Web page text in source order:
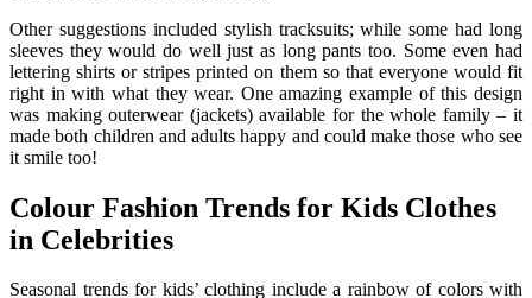
Other suggestions included stylish tracksuits; while some had long
sleeves they would do well just as long pants too. Some even had
lettering shirts or stripes printed on them so that everyone would fit
right in with what they wear. One amazing example of this design
was making outerwear (jackets) available for the whole family – it
made both children and adults happy and could make those who see
it smile too!
Colour Fashion Trends for Kids Clothes
in Celebrities
Seasonal trends for kids’ clothing include a rainbow of colors with